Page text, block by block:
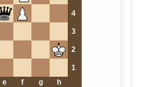
4
3
2
1
e f g h